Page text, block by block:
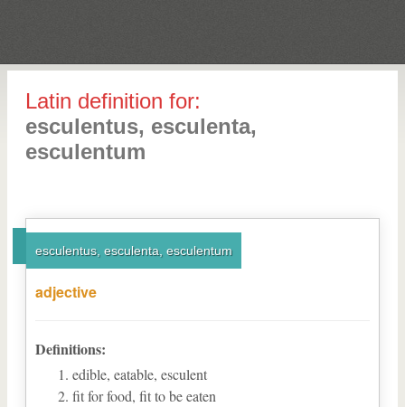
Latin definition for:
esculentus, esculenta,
esculentum
esculentus, esculenta, esculentum
adjective
Definitions:
edible, eatable, esculent
fit for food, fit to be eaten